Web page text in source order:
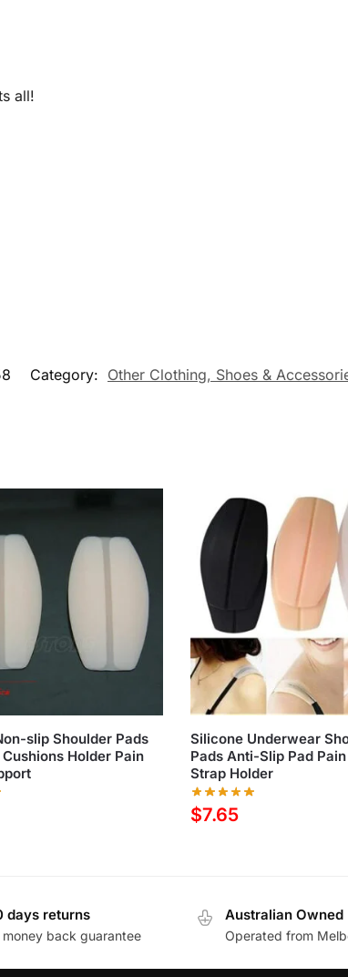
all!
Category: Other Clothing, Shoes &
slip Shoulder Pads
Holder Pain
Silicone Underwear
Pads Anti-Slip Pad
Strap Holder
$7.65
days returns
back guarantee
Australian Owned
Operated from